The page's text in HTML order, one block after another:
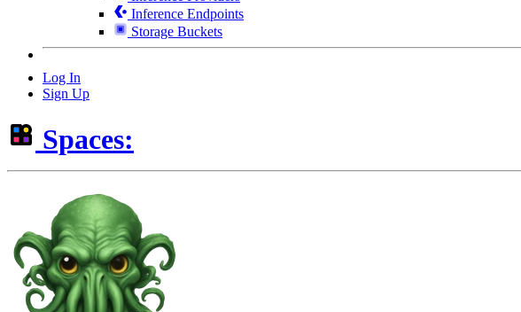
Inference Endpoints
Storage Buckets
Log In
Sign Up
Spaces: